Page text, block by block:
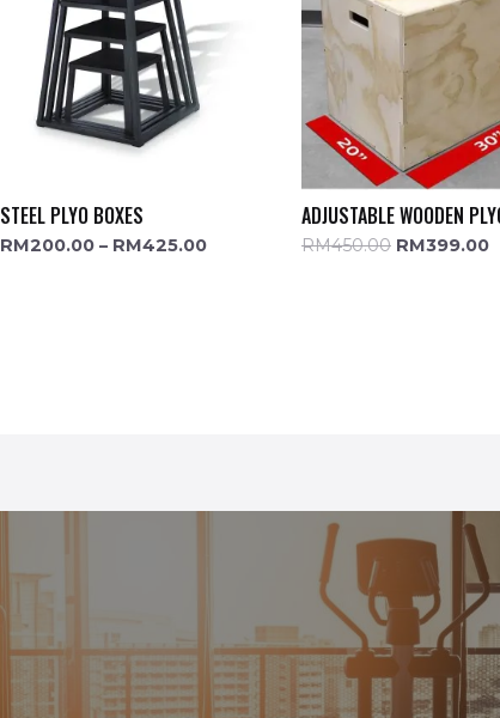
STEEL PLYO BOXES
RM200.00 – RM425.00
ADJUSTABLE WOODEN
RM450.00 RM399.00